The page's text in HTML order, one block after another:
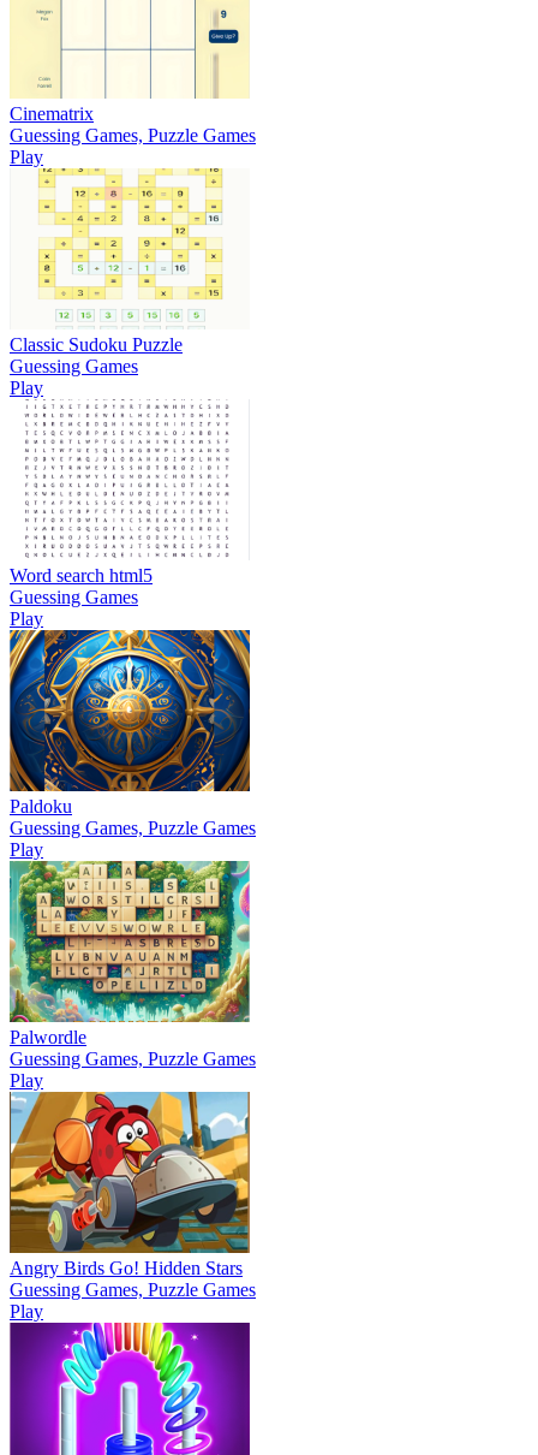
Cinematrix
Guessing Games, Puzzle Games
Play
Classic Sudoku Puzzle
Guessing Games
Play
Word search html5
Guessing Games
Play
Paldoku
Guessing Games, Puzzle Games
Play
Palwordle
Guessing Games, Puzzle Games
Play
Angry Birds Go! Hidden Stars
Guessing Games, Puzzle Games
Play